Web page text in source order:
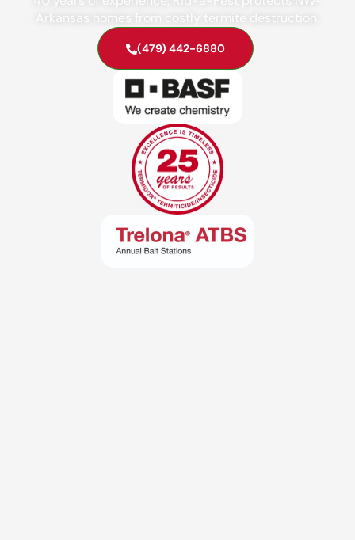
Arkansas homes from costly termite destruction.
(479) 442-6880